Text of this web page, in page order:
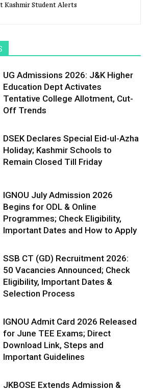
Kashmir Student Alerts
UG Admissions 2026: J&K Higher
Education Dept Activates
Tentative College Allotment, Cut-
Off Trends
DSEK Declares Special Eid-ul-Azha
Holiday; Kashmir Schools to
Remain Closed Till Friday
IGNOU July Admission 2026
Begins for ODL & Online
Programmes; Check Eligibility,
Important Dates and How to Apply
SSB CT (GD) Recruitment 2026:
50 Vacancies Announced; Check
Eligibility, Important Dates &
Selection Process
IGNOU Admit Card 2026 Released
for June TEE Exams; Direct
Download Link, Steps and
Important Guidelines
JKBOSE Extends Admission &